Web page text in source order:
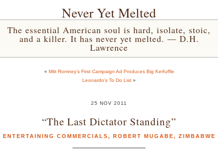
Never Yet Melted
The essential American soul is hard, isolate, stoic,
and a killer. It has never yet melted. — D.H.
Lawrence
« Mitt Romney’s First Campaign Ad Produces Big Kerfuffle
Leonardo’s To Do List »
25 NOV 2011
“The Last Dictator Standing”
ENTERTAINING COMMERCIALS, ROBERT MUGABE, ZIMBABWE